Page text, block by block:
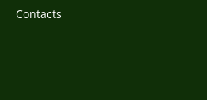
Contacts